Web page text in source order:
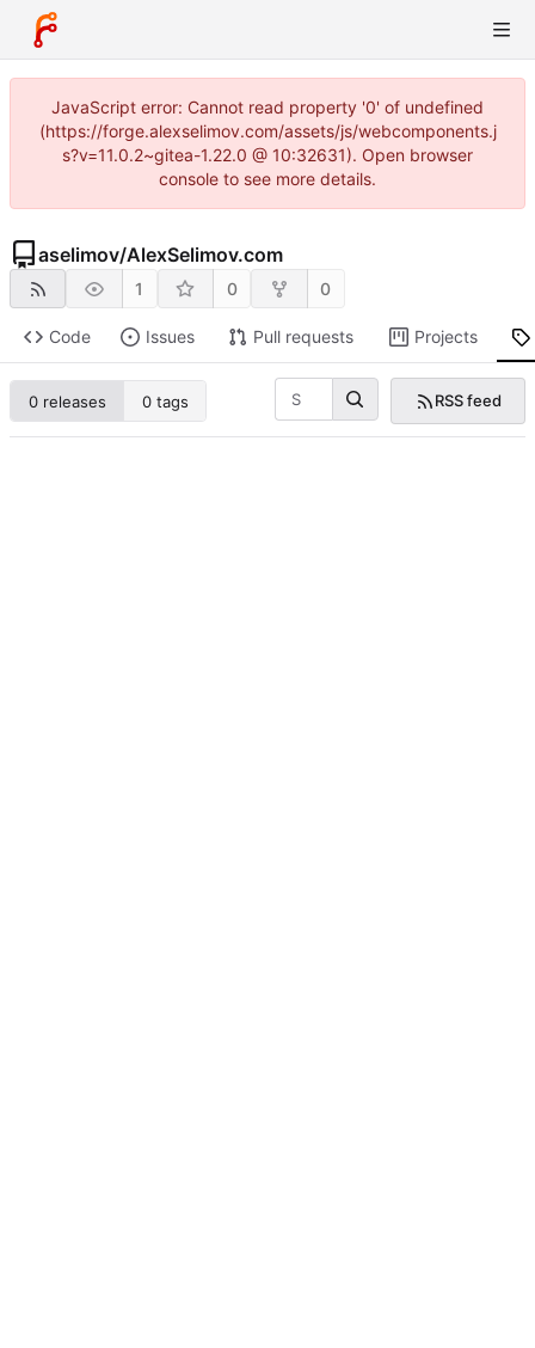
JavaScript error: Cannot read property '0' of undefined
(https://forge.alexselimov.com/assets/js/webcomponents.j
s?v=11.0.2~gitea-1.22.0 @ 10:32631). Open browser
console to see more details.
aselimov/AlexSelimov.com
1 0 0
Code Issues Pull requests Projects
0 releases 0 tags RSS feed